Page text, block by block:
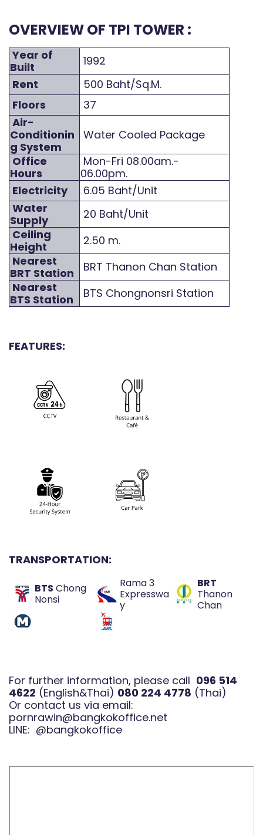
OVERVIEW OF TPI TOWER :
Year of
Built
1992
Rent
500 Baht/Sq.M.
Floors
37
Air-
Conditionin
g System
Water Cooled Package
Office
Hours
Mon-Fri 08.00am.-
06.00pm.
Electricity
6.05 Baht/Unit
Water
Supply
20 Baht/Unit
Ceiling
Height
2.50 m.
Nearest
BRT Station
BRT Thanon Chan Station
Nearest
BTS Station
BTS Chongnonsri Station
FEATURES:
TRANSPORTATION:
BTS Chong
Nonsi
Rama 3
Expresswa
y
BRT
Thanon
Chan
For further information, please call 096 514
4622 (English&Thai) 080 224 4778 (Thai)
Or contact us via email:
pornrawin@bangkokoffice.net
LINE: @bangkokoffice